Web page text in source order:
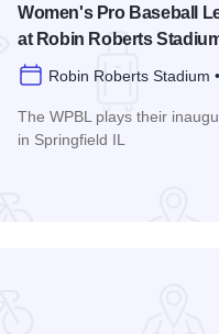
Women's Pro Baseball
at Robin Roberts
Robin Roberts Stadium
The WPBL plays their
in Springfield IL